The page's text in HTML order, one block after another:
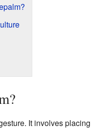
It involves placing